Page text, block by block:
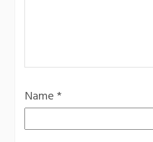
Name*